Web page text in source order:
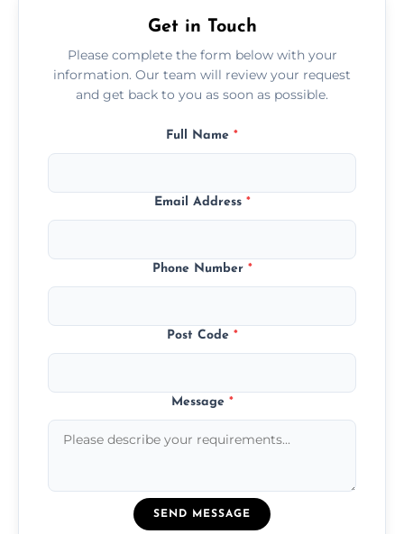
Get in Touch
Please complete the form below with your
information. Our team will review your request
and get back to you as soon as possible.
Full Name *
Email Address *
Phone Number *
Post Code *
Message *
SEND MESSAGE